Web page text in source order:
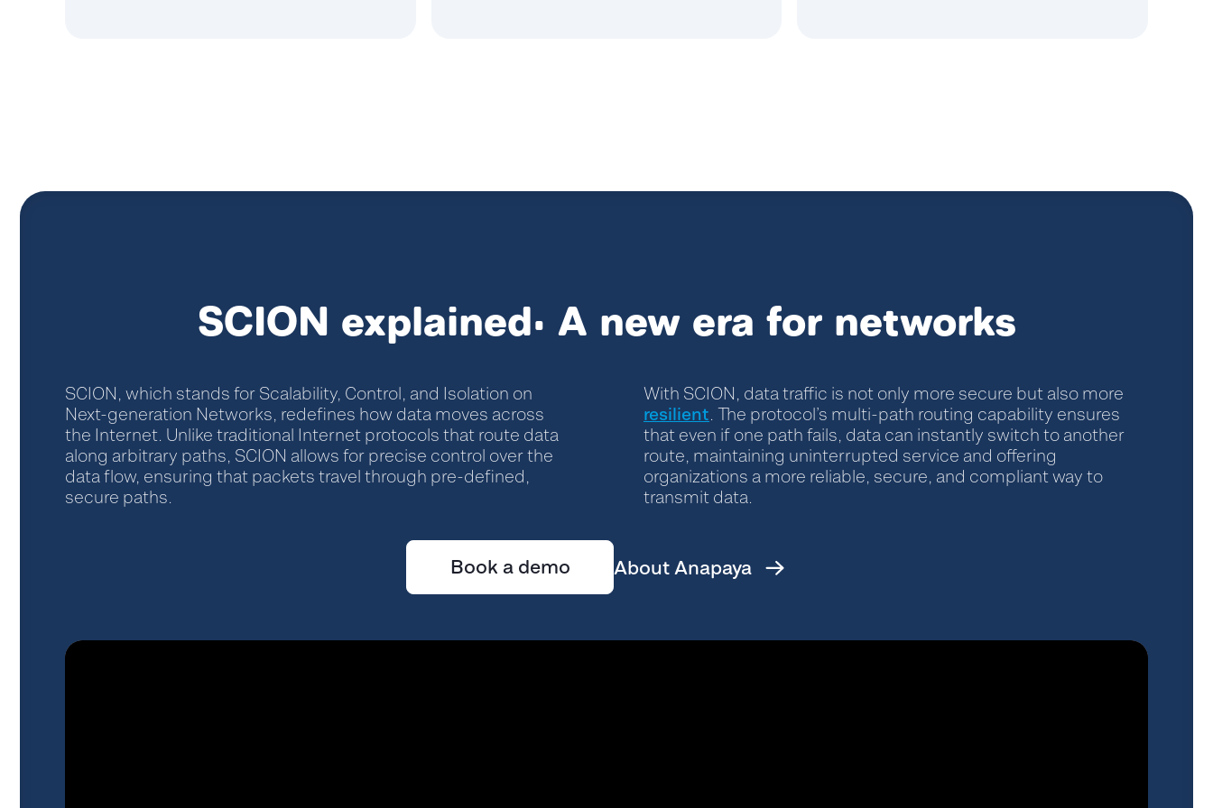
SCION explained: A new era for networks
SCION, which stands for Scalability, Control, and Isolation on
Next-generation Networks, redefines how data moves across
the Internet. Unlike traditional Internet protocols that route data
along arbitrary paths, SCION allows for precise control over the
data flow, ensuring that packets travel through pre-defined,
secure paths.
With SCION, data traffic is not only more secure but also more
resilient. The protocol’s multi-path routing capability ensures
that even if one path fails, data can instantly switch to another
route, maintaining uninterrupted service and offering
organizations a more reliable, secure, and compliant way to
transmit data.
Book a demo About Anapaya